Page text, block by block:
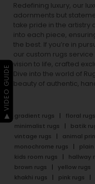
Redefining luxury, our
adornments but
take pride in the artistry
into each piece,
the best. If you’re in
our custom rugs
vision to life, crafted
Dive into the world of
beauty of authentic,
gradient rugs floral rugs
minimalist rugs
batik
vintage rugs
animal
monochrome rugs
plain
kids room rugs
hallway
brown rugs
yellow rugs
khakhi rugs
pink rugs
▶ VIDEO GUIDE